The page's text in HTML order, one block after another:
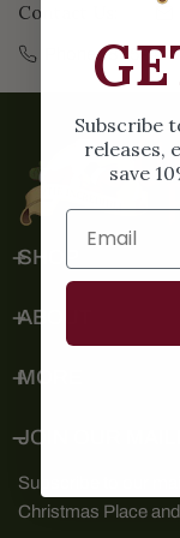
Contact Us:
Phone: 865-
SHOP
ABOUT
MORE
JOIN OUR
Subscribe to our
Christmas Place
Subscribe
releases,
save